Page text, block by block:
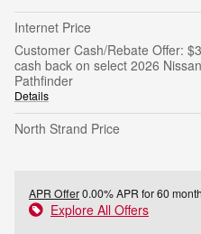
Internet Price
Customer Cash/Rebate Offer:
cash back on select 2026 Nissan
Pathfinder
Details
North Strand Price
APR Offer0.00% APR for 60
Explore All Offers